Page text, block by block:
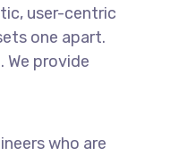
user-centric
one apart.
provide
who are